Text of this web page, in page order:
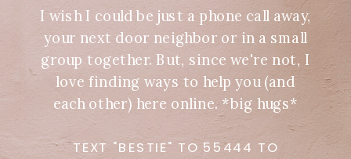
I wish I could be just a phone call away,
your next door neighbor or in a small
group together. But, since we're not, I
love finding ways to help you (and
each other) here online. *big hugs*
TEXT "BESTIE" TO 55444 TO